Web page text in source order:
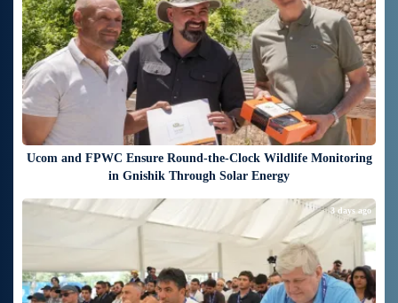
Ucom and FPWC Ensure Round-the-Clock Wildlife Monitoring
in Gnishik Through Solar Energy
3 days ago